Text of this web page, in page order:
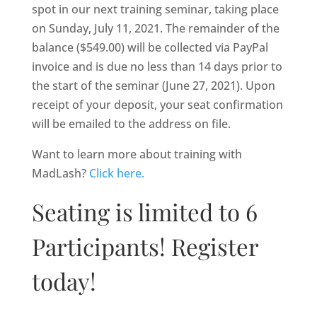
spot in our next training seminar, taking place
on Sunday, July 11, 2021. The remainder of the
balance ($549.00) will be collected via PayPal
invoice and is due no less than 14 days prior to
the start of the seminar (June 27, 2021). Upon
receipt of your deposit, your seat confirmation
will be emailed to the address on file.
Want to learn more about training with
MadLash? Click here.
Seating is limited to 6
Participants! Register
today!